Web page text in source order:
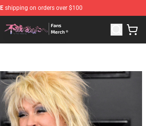
shipping on orders over $100
Store - Official To Your Eternity